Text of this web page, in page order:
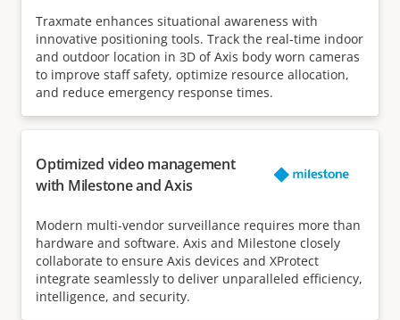
Traxmate enhances situational awareness with
innovative positioning tools. Track the real-time indoor
and outdoor location in 3D of Axis body worn cameras
to improve staff safety, optimize resource allocation,
and reduce emergency response times.
Optimized video management
with Milestone and Axis
Modern multi-vendor surveillance requires more than
hardware and software. Axis and Milestone closely
collaborate to ensure Axis devices and XProtect
integrate seamlessly to deliver unparalleled efficiency,
intelligence, and security.